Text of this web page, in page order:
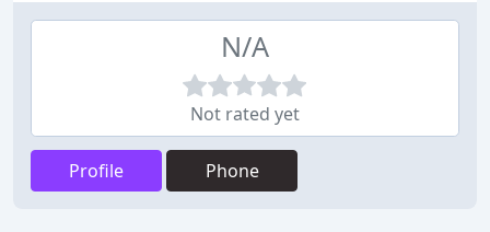
N/A
Not rated yet
Profile Phone